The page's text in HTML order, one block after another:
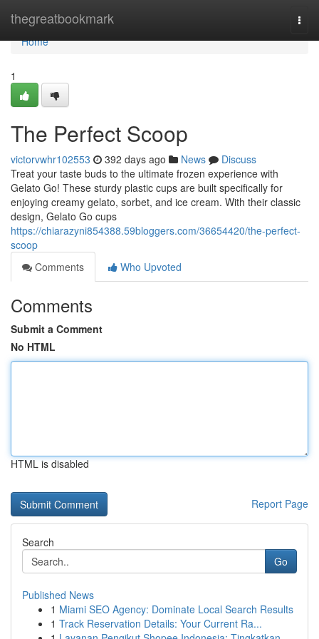
thegreatbookmark
Home
Home
1
The Perfect Scoop
victorvwhr102553 392 days ago News
Discuss
Treat your taste buds to the ultimate frozen experience with
Gelato Go! These sturdy plastic cups are built specifically for
enjoying creamy gelato, sorbet, and ice cream. With their classic
design, Gelato Go cups
https://chiarazyni854388.59bloggers.com/36654420/the-perfect-
scoop
Comments
Who Upvoted
Comments
Submit a Comment
No HTML
HTML is disabled
Report Page
Search
Go
Published News
1 Miami SEO Agency: Dominate Local Search Results
1 Track Reservation Details: Your Current Ra...